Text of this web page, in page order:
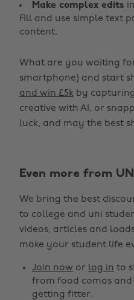
Make complex edits
Fill and use simple text
content.
What are you waiting
smartphone) and start
and win £5k by
creative with AI, or
luck, and may the best
Even more from
We bring the best
to college and uni
videos, articles and
make your student life
Join now or log in to
from food comas
getting fitter.
Change
Australia
Belgique
Brasil
Canada